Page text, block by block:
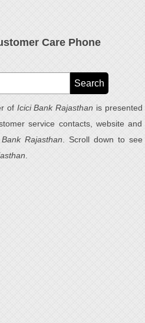
Care Phone
of Icici Bank Rajasthan is presented
service contacts, website and
Rajasthan . Scroll down to see